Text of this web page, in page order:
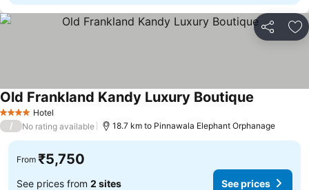
Share
4 Stars Hotel
Old Frankland Kandy Luxury Boutique
/ No rating available 18.7 km to Pinnawala Elephant Orphanage
From ₹5,750
See prices from 2 sites See prices